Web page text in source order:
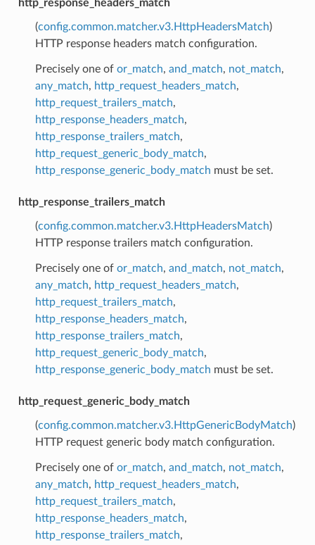
http_response_headers_match
(config.common.matcher.v3.HttpHeadersMatch)
HTTP response headers match configuration.
Precisely one of or_match, and_match, not_match,
any_match, http_request_headers_match,
http_request_trailers_match,
http_response_headers_match,
http_response_trailers_match,
http_request_generic_body_match,
http_response_generic_body_match must be set.
http_response_trailers_match
(config.common.matcher.v3.HttpHeadersMatch)
HTTP response trailers match configuration.
Precisely one of or_match, and_match, not_match,
any_match, http_request_headers_match,
http_request_trailers_match,
http_response_headers_match,
http_response_trailers_match,
http_request_generic_body_match,
http_response_generic_body_match must be set.
http_request_generic_body_match
(config.common.matcher.v3.HttpGenericBodyMatch)
HTTP request generic body match configuration.
Precisely one of or_match, and_match, not_match,
any_match, http_request_headers_match,
http_request_trailers_match,
http_response_headers_match,
http_response_trailers_match,